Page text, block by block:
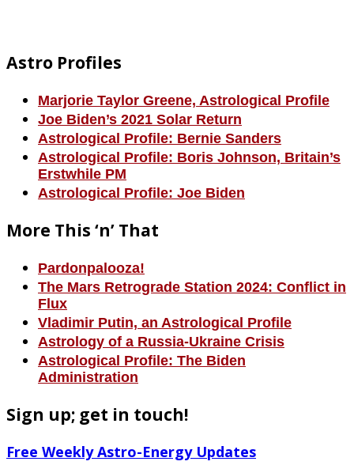
Astro Profiles
Marjorie Taylor Greene, Astrological Profile
Joe Biden’s 2021 Solar Return
Astrological Profile: Bernie Sanders
Astrological Profile: Boris Johnson, Britain’s
Erstwhile PM
Astrological Profile: Joe Biden
More This ‘n’ That
Pardonpalooza!
The Mars Retrograde Station 2024: Conflict in
Flux
Vladimir Putin, an Astrological Profile
Astrology of a Russia-Ukraine Crisis
Astrological Profile: The Biden
Administration
Sign up; get in touch!
Free Weekly Astro-Energy Updates